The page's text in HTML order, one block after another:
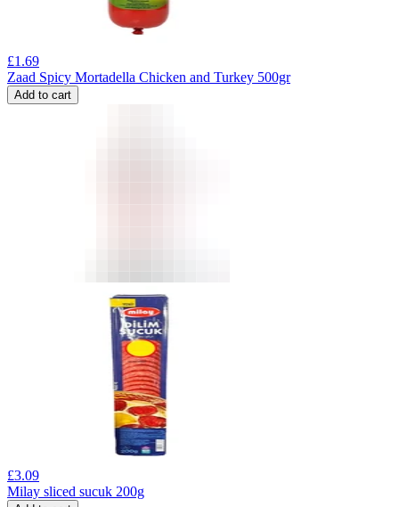
£1.69
Zaad Spicy Mortadella Chicken and Turkey 500gr
Add to cart
£3.09
Milay sliced sucuk 200g